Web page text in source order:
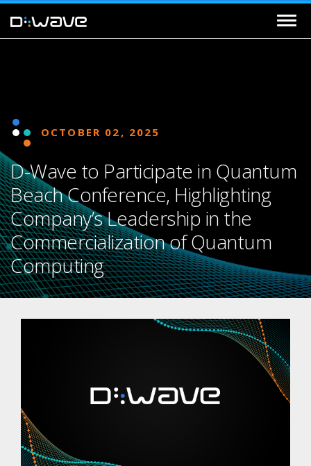
OCTOBER 02, 2025
D-Wave to Participate in Quantum
Beach Conference, Highlighting
Company’s Leadership in the
Commercialization of Quantum
Computing